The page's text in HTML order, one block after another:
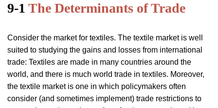
9-1 The Determinants of Trade
Consider the market for textiles. The textile market is well
suited to studying the gains and losses from international
trade: Textiles are made in many countries around the
world, and there is much world trade in textiles. Moreover,
the textile market is one in which policymakers often
consider (and sometimes implement) trade restrictions to